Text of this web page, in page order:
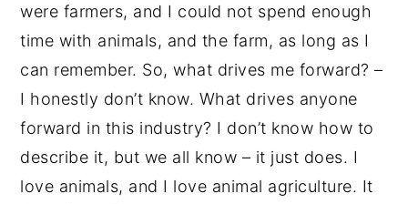
were farmers, and I could not spend enough
time with animals, and the farm, as long as I
can remember. So, what drives me forward? –
I honestly don’t know. What drives anyone
forward in this industry? I don’t know how to
describe it, but we all know – it just does. I
love animals, and I love animal agriculture. It